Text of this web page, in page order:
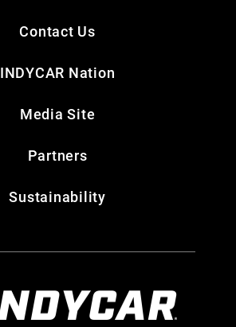
Contact Us
INDYCAR Nation
Media Site
Partners
Sustainability